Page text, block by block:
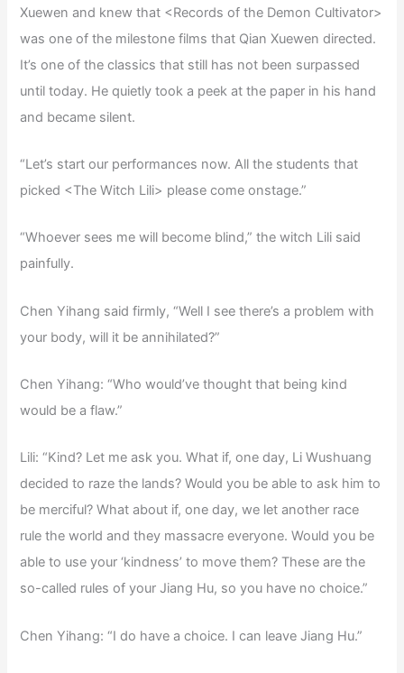
Xuewen and knew that <Records of the Demon Cultivator>
was one of the milestone films that Qian Xuewen directed.
It’s one of the classics that still has not been surpassed
until today. He quietly took a peek at the paper in his hand
and became silent.
“Let’s start our performances now. All the students that
picked <The Witch Lili> please come onstage.”
“Whoever sees me will become blind,” the witch Lili said
painfully.
Chen Yihang said firmly, “Well I see there’s a problem with
your body, will it be annihilated?”
Chen Yihang: “Who would’ve thought that being kind
would be a flaw.”
Lili: “Kind? Let me ask you. What if, one day, Li Wushuang
decided to raze the lands? Would you be able to ask him to
be merciful? What about if, one day, we let another race
rule the world and they massacre everyone. Would you be
able to use your ‘kindness’ to move them? These are the
so-called rules of your Jiang Hu, so you have no choice.”
Chen Yihang: “I do have a choice. I can leave Jiang Hu.”